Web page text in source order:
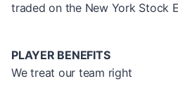
traded on the New York Stock
PLAYER BENEFITS
We treat our team right